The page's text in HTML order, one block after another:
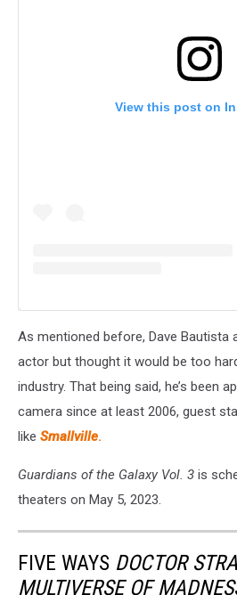
View this post on
As mentioned before, Dave Bautista
actor but thought it would be too
industry. That being said, he’s been
camera since at least 2006, guest
like Smallville.
Guardians of the Galaxy Vol. 3 is
theaters on May 5, 2023.
FIVE WAYS DOCTOR
MULTIVERSE OF